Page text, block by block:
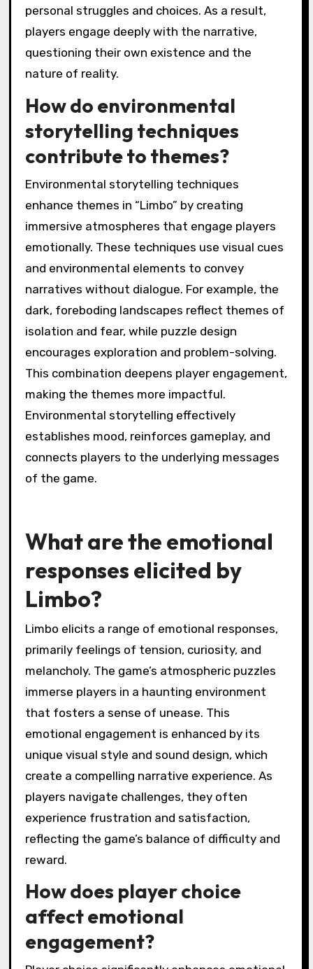
personal struggles and choices. As a result,
players engage deeply with the narrative,
questioning their own existence and the
nature of reality.
How do environmental
storytelling techniques
contribute to themes?
Environmental storytelling techniques
enhance themes in “Limbo” by creating
immersive atmospheres that engage players
emotionally. These techniques use visual cues
and environmental elements to convey
narratives without dialogue. For example, the
dark, foreboding landscapes reflect themes of
isolation and fear, while puzzle design
encourages exploration and problem-solving.
This combination deepens player engagement,
making the themes more impactful.
Environmental storytelling effectively
establishes mood, reinforces gameplay, and
connects players to the underlying messages
of the game.
What are the emotional
responses elicited by
Limbo?
create a compelling narrative experience. As
players navigate challenges, they often
experience frustration and satisfaction,
reflecting the game’s balance of difficulty and